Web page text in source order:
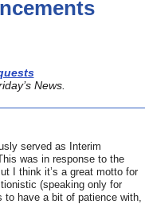
News.
served as Interim
was in response to the
I think it’s a great motto for
(speaking only for
have a bit of patience with,